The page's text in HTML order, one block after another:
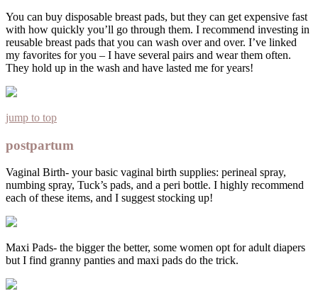
You can buy disposable breast pads, but they can get expensive fast
with how quickly you’ll go through them. I recommend investing in
reusable breast pads that you can wash over and over. I’ve linked
my favorites for you – I have several pairs and wear them often.
They hold up in the wash and have lasted me for years!
jump to top
postpartum
Vaginal Birth- your basic vaginal birth supplies: perineal spray,
numbing spray, Tuck’s pads, and a peri bottle. I highly recommend
each of these items, and I suggest stocking up!
Maxi Pads- the bigger the better, some women opt for adult diapers
but I find granny panties and maxi pads do the trick.